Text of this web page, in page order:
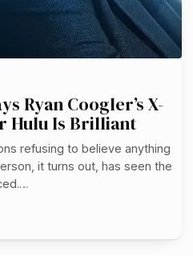
Ryan Coogler’s X-
Hulu Is Brilliant
refusing to believe anything
it turns out, has seen the